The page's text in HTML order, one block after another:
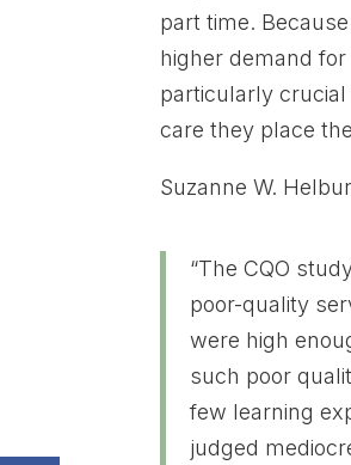
part time.
higher demand
particularly
care they place
Suzanne W.
“The CQO
poor-quality
were high
such poor
few learning
judged